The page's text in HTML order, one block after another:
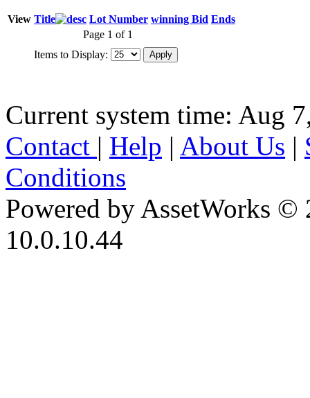
View Title Lot Number winning Bid Ends
Page 1 of 1
Items to Display:
Current system time: Aug
Contact | Help | About Us |
Conditions
Powered by AssetWorks ©
10.0.10.44